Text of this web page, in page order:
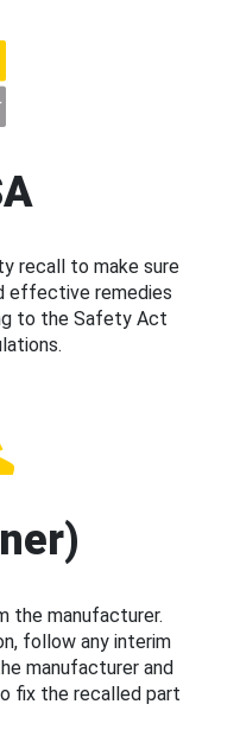
recall to make sure
effective remedies
to the Safety Act
the manufacturer.
follow any interim
manufacturer and
fix the recalled part